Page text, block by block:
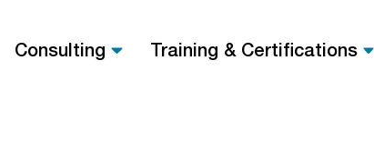
Consulting Training & Certifications